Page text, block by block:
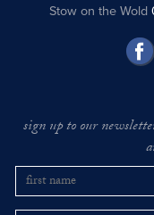
Stow on the Wold
sign up to our